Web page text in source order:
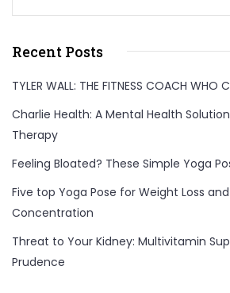
a
Quick
make
and
full
of
flavor,
Recent Posts
TYLER WALL: THE FITNESS COACH WHO
Charlie Health: A Mental Health
Therapy
Feeling Bloated? These Simple Yoga
Five top Yoga Pose for Weight Loss
Concentration
Threat to Your Kidney: Multivitamin
Prudence